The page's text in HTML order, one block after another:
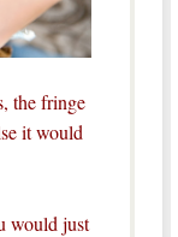
the fringe
it would
would just